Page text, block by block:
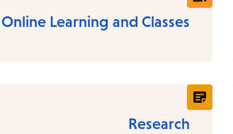
Online Learning and Classes
Research